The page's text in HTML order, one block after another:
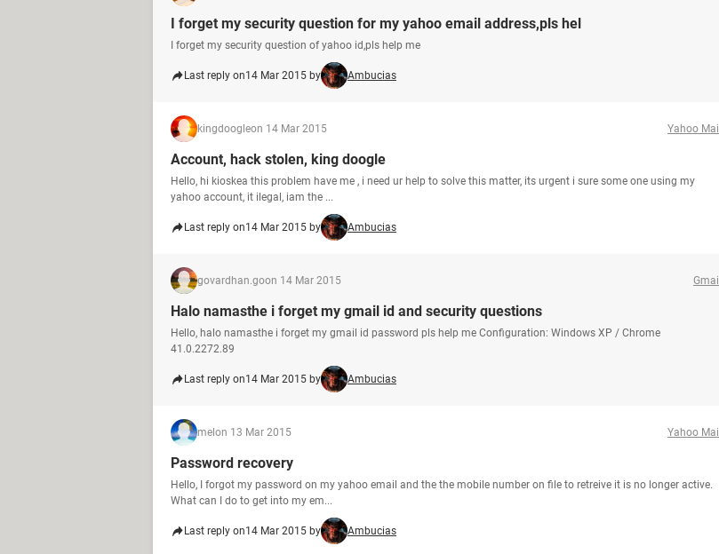
I forget my security question for my yahoo email address,pls hel
I forget my security question of yahoo id,pls help me
Last reply on14 Mar 2015 by Ambucias
kingdoogleon 14 Mar 2015 Yahoo Mail
Account, hack stolen, king doogle
Hello, hi kioskea this problem have me , i need ur help to solve this matter, its urgent i sure some one using my
yahoo account, it ilegal, iam the ...
Last reply on14 Mar 2015 by Ambucias
govardhan.goon 14 Mar 2015 Gmail
Halo namasthe i forget my gmail id and security questions
Hello, halo namasthe i forget my gmail id password pls help me Configuration: Windows XP / Chrome
41.0.2272.89
Last reply on14 Mar 2015 by Ambucias
mel on 13 Mar 2015 Yahoo Mail
Password recovery
Hello, I forgot my password on my yahoo email and the the mobile number on file to retreive it is no longer active.
What can I do to get into my em...
Last reply on14 Mar 2015 by Ambucias